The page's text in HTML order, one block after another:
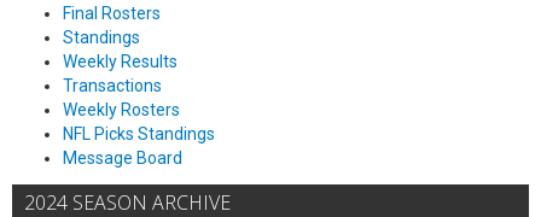
Final Rosters
Standings
Weekly Results
Transactions
Weekly Rosters
NFL Picks Standings
Message Board
2024 SEASON ARCHIVE